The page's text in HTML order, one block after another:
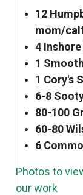
12
mom/
4
1
1 Cory's
6-8
80-100
60-80
6
Photos to
our work